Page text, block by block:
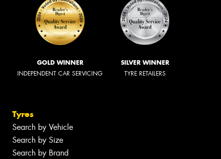
GOLD WINNER
INDEPENDENT CAR SERVICING
SILVER WINNER
TYRE RETAILERS
Tyres
Search by Vehicle
Search by Size
Search by Brand